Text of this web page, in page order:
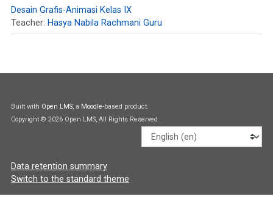
Desain Grafis-Animasi Kelas IX
Teacher: Hasya Nabila Rachmani Guru
Built with Open LMS, a Moodle-based product.
Copyright © 2026 Open LMS, All Rights Reserved.
Language
Data retention summary
Switch to the standard theme